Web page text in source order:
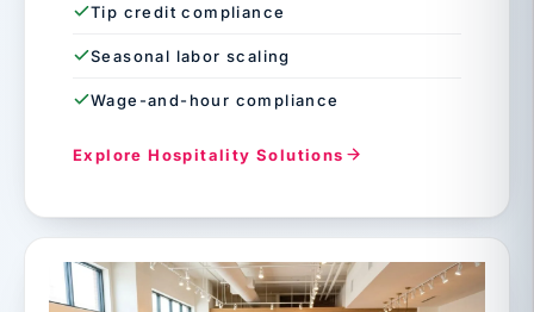
Tip credit compliance
Seasonal labor scaling
Wage-and-hour compliance
Explore Hospitality Solutions